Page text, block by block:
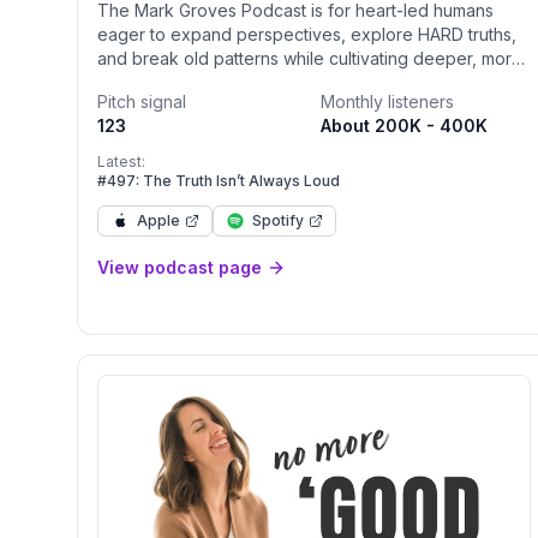
The Mark Groves Podcast is for heart-led humans
eager to expand perspectives, explore HARD truths,
and break old patterns while cultivating deeper, more
community, and the world. Tune in twice a week for
powerful guest interviews and solo episodes that
deliver real talk, fresh insights, and practical tools to
transform (y)our relationships — because
relationships are how we truly connect — and
supercharge (y)our personal growth.
Pitch signal
123
Monthly listeners
About 200K - 400K
Latest:
#497: The Truth Isn’t Always Loud
Apple Spotify
View podcast page